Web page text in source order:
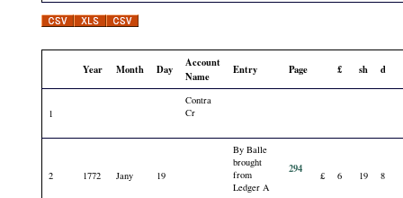
Year Month Day
Account
Name
Entry Page £ sh d
1
Contra
Cr
2 1772 Jany 19
By Balle
brought
from
Ledger A
294 £ 6 19 8